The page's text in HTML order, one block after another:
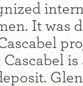
It was